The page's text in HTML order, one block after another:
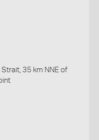
35 km NNE of